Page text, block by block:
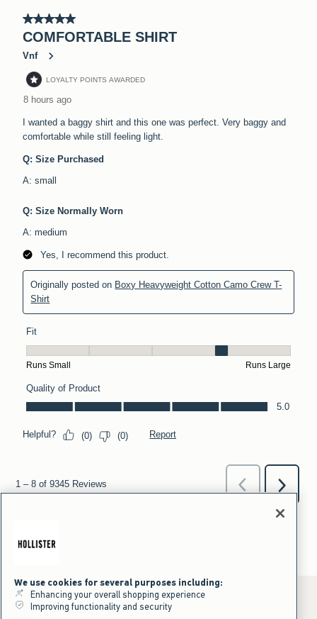
We use cookies for several purposes including:
Enhancing your overall shopping experience
Improving functionality and security